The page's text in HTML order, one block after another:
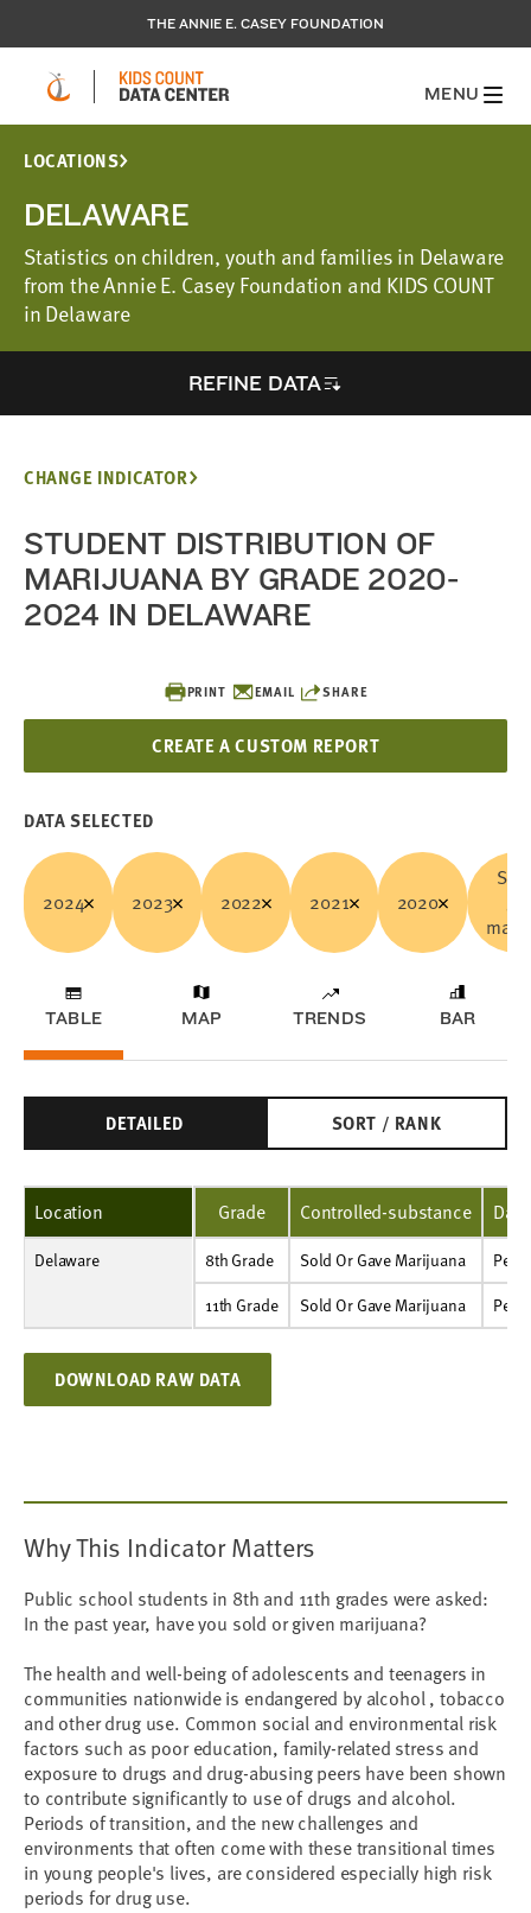
THE ANNIE E. CASEY FOUNDATION
MENU
LOCATIONS
DELAWARE
Statistics on children, youth and families in Delaware
from the Annie E. Casey Foundation and KIDS COUNT
in Delaware
REFINE DATA
PRINT EMAIL SHARE
CREATE A CUSTOM REPORT
CHANGE INDICATOR
STUDENT DISTRIBUTION OF
MARIJUANA BY GRADE 2020-
2024 IN DELAWARE
DATA SELECTED
2024 2023 2022 2021 2020
TABLE MAP TRENDS BAR
DETAILED SORT / RANK
Location
Delaware 8th Grade
Sold Or Gave Marijuana
Percent
4%
2%
3%
3%
2%
11th Grade
Sold Or Gave Marijuana
Percent
NA
5%
6%
4%
Grade Controlled-substance
8th Grade Sold Or Gave Marijuana
11th Grade
Sold Or Gave Marijuana
DOWNLOAD RAW DATA
Why This Indicator Matters
Public school students in 8th and 11th grades were asked:
In the past year, have you sold or given marijuana?
The health and well-being of adolescents and teenagers in
communities nationwide is endangered by alcohol , tobacco
and other drug use. Common social and environmental risk
factors such as poor education, family-related stress and
exposure to drugs and drug-abusing peers have been shown
to contribute significantly to use of drugs and alcohol.
Periods of transition, and the new challenges and
environments that often come with these transitional times
in young people's lives, are considered especially high risk
periods for drug use.